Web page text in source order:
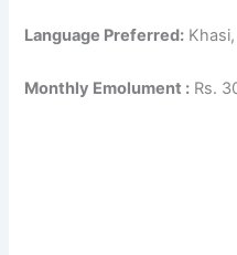
Language Preferred:
Monthly Emolument : Rs.